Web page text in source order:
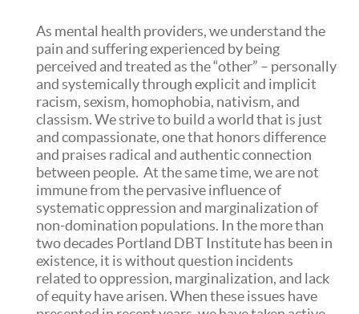
As mental health providers, we understand the
pain and suffering experienced by being
perceived and treated as the “other” – personally
and systemically through explicit and implicit
racism, sexism, homophobia, nativism, and
classism. We strive to build a world that is just
and compassionate, one that honors difference
and praises radical and authentic connection
between people. At the same time, we are not
immune from the pervasive influence of
systematic oppression and marginalization of
non-domination populations. In the more than
two decades Portland DBT Institute has been in
existence, it is without question incidents
related to oppression, marginalization, and lack
of equity have arisen. When these issues have